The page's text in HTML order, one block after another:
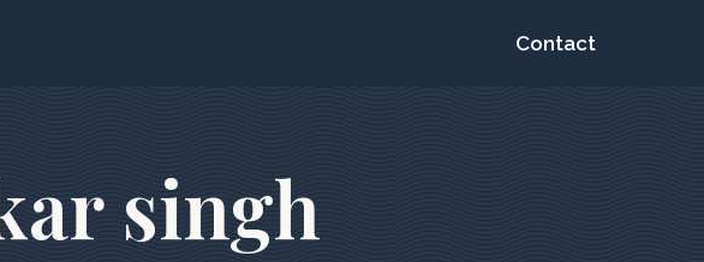
Contact
singh